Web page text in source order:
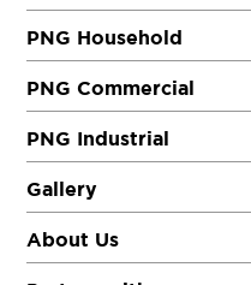
PNG Household
PNG Commercial
PNG Industrial
Gallery
About Us